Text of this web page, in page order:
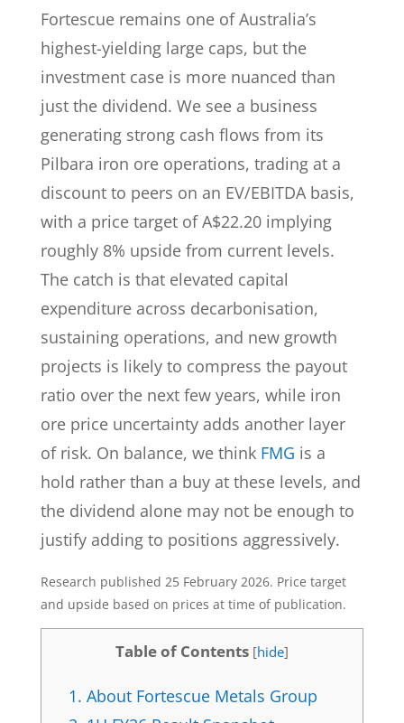
Fortescue remains one of Australia’s
highest-yielding large caps, but the
investment case is more nuanced than
just the dividend. We see a business
generating strong cash flows from its
Pilbara iron ore operations, trading at a
discount to peers on an EV/EBITDA basis,
with a price target of A$22.20 implying
roughly 8% upside from current levels.
The catch is that elevated capital
expenditure across decarbonisation,
sustaining operations, and new growth
projects is likely to compress the payout
ratio over the next few years, while iron
ore price uncertainty adds another layer
of risk. On balance, we think FMG is a
hold rather than a buy at these levels, and
the dividend alone may not be enough to
justify adding to positions aggressively.
Research published 25 February 2026. Price target
and upside based on prices at time of publication.
Table of Contents [hide]
1. About Fortescue Metals Group